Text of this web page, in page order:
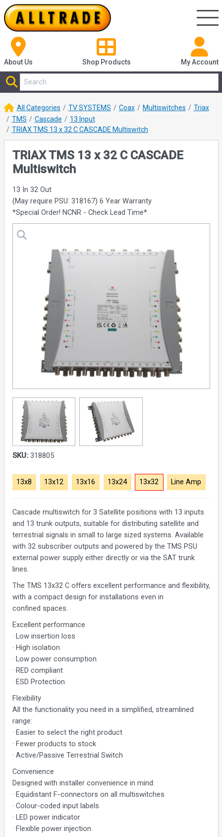
About Us Shop Products My Account
All Categories TV SYSTEMS Coax Multiswitches
Triax
TMS
Cascade
13 Input
TRIAX TMS 13 x 32 C CASCADE Multiswitch
TRIAX TMS 13 x 32 C CASCADE
Multiswitch
13 In 32 Out
(May require PSU: 318167) 6 Year Warranty
*Special Order! NCNR - Check Lead Time*
SKU:318805
13x8 13x12 13x16 13x24 13x32 Line Amp
Cascade multiswitch for 3 Satellite positions with 13 inputs
and 13 trunk outputs, suitable for distributing satellite and
terrestrial signals in small to large sized systems. Available
with 32 subscriber outputs and powered by the TMS PSU
external power supply either directly or via the SAT trunk
lines.
The TMS 13x32 C offers excellent performance and flexibility,
with a compact design for installations even in
confined spaces.
Excellent performance
· Low insertion loss
· High isolation
· Low power consumption
· RED compliant
· ESD Protection
Flexibility
All the functionality you need in a simplified, streamlined
range:
· Easier to select the right product
· Fewer products to stock
· Active/Passive Terrestrial Switch
Convenience
Designed with installer convenience in mind:
· Equidistant F-connectors on all multiswitches
· Colour-coded input labels
· LED power indicator
· Flexible power injection